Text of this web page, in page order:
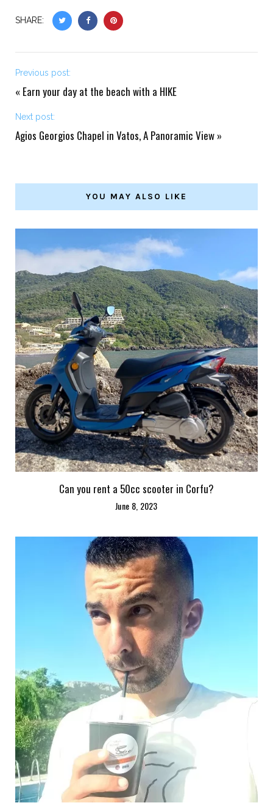
SHARE:
Previous post:
« Earn your day at the beach with a HIKE
Next post:
Agios Georgios Chapel in Vatos, A Panoramic View »
YOU MAY ALSO LIKE
Can you rent a 50cc scooter in Corfu?
June 8, 2023